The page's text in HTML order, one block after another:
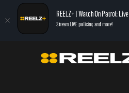
REELZ+ | Watch On Patrol: Live
Stream LIVE policing and more!